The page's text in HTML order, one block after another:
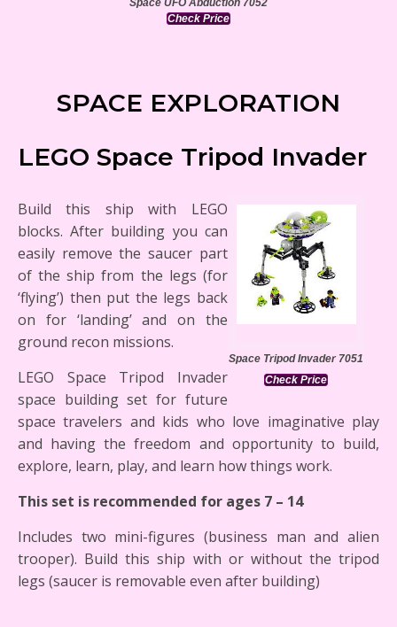
Check Price
SPACE EXPLORATION
LEGO Space Tripod Invader
Space Tripod Invader 7051
Check Price
Build this ship with LEGO
blocks. After building you can
easily remove the saucer part
of the ship from the legs (for
‘flying’) then put the legs back
on for ‘landing’ and on the
ground recon missions.
LEGO Space Tripod Invader
space building set for future
space travelers and kids who love imaginative play
and having the freedom and opportunity to build,
explore, learn, play, and learn how things work.
This set is recommended for ages 7 – 14
Includes two mini-figures (business man and alien
trooper). Build this ship with or without the tripod
legs (saucer is removable even after building)